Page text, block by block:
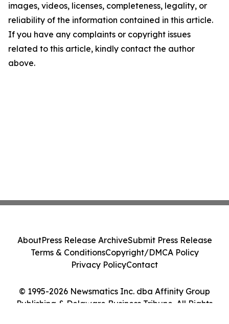
images, videos, licenses, completeness, legality, or
reliability of the information contained in this article.
If you have any complaints or copyright issues
related to this article, kindly contact the author
above.
© 1995-2026 Newsmatics Inc. dba Affinity Group
Publishing & Delaware Business Tribune. All Rights
AboutPress Release ArchiveSubmit Press Release
Terms & ConditionsCopyright/DMCA Policy
Privacy PolicyContact